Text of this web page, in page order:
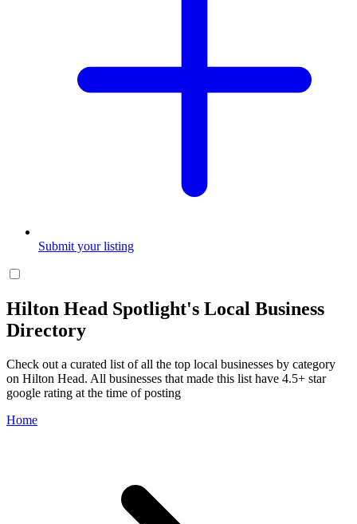
Submit your listing
Hilton Head Spotlight's Local Business
Directory
Check out a curated list of all the top local businesses by category
on Hilton Head. All businesses that made this list have 4.5+ star
google rating at the time of posting
Home